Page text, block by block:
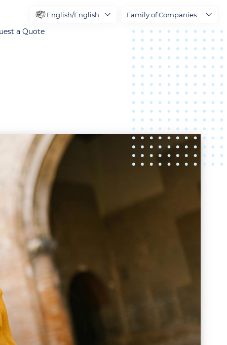
a Quote
English/English Family of Companies